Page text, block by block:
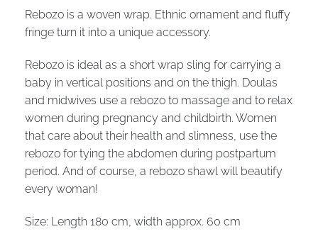
Rebozo is a woven wrap. Ethnic ornament and fluffy
fringe turn it into a unique accessory.
Rebozo is ideal as a short wrap sling for carrying a
baby in vertical positions and on the thigh. Doulas
and midwives use a rebozo to massage and to relax
women during pregnancy and childbirth. Women
that care about their health and slimness, use the
rebozo for tying the abdomen during postpartum
period. And of course, a rebozo shawl will beautify
every woman!
Size: Length 180 cm, width approx. 60 cm